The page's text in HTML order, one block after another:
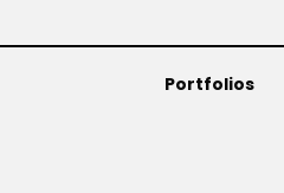
Portfolios